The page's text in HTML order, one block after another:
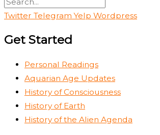
Twitter Telegram Yelp Wordpress
Get Started
Personal Readings
Aquarian Age Updates
History of Consciousness
History of Earth
History of the Alien Agenda